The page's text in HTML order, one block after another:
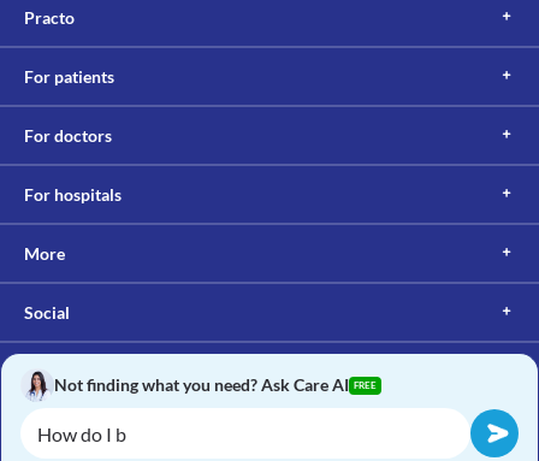
Practo
For patients
For doctors
For hospitals
More
Social
Not finding what you need? Ask Care AI FREE